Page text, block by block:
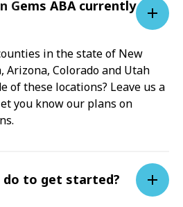
Gems ABA currently
in the state of New
Arizona, Colorado and Utah
of these locations? Leave us a
you know our plans on
do to get started?